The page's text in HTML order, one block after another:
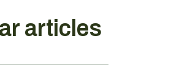
articles